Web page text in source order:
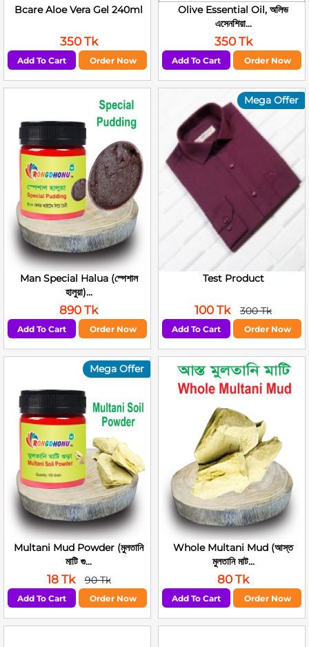
Bcare Aloe Vera Gel 240ml
350 Tk
Add To Cart Order Now
Olive Essential Oil, অলিভ
এসেনশিয়া...
350 Tk
Add To Cart Order Now
Man Special Halua (স্পেশাল
হালুয়া)...
890 Tk
Add To Cart Order Now
Mega Offer
Test Product
100 Tk 300 Tk
Add To Cart Order Now
Mega Offer
Multani Mud Powder (মুলতানি
মাটি গু...
18 Tk 90 Tk
Add To Cart Order Now
Whole Multani Mud (আস্ত
মুলতানি মাট...
80 Tk
Add To Cart Order Now